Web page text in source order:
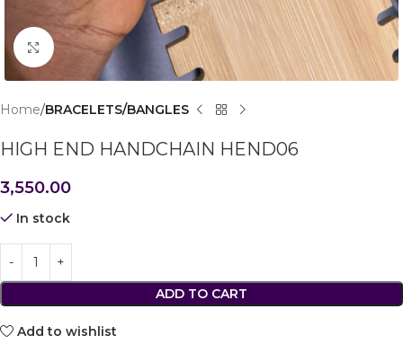
Click to enlarge
Home BRACELETS/BANGLES
HIGH END HANDCHAIN HEND06
3,550.00
In stock
ADD TO CART
Add to wishlist